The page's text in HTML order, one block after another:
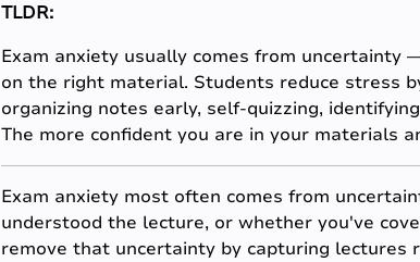
TLDR:
Exam anxiety usually comes from uncertainty
on the right material. Students reduce stress
organizing notes early, self-quizzing,
The more confident you are in your materials
Exam anxiety most often comes from
understood the lecture, or whether you've
remove that uncertainty by capturing lectures